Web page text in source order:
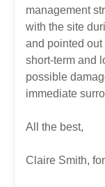
management
with the site
and pointed
short-term and
possible
immediate
All the best,
Claire Smith,